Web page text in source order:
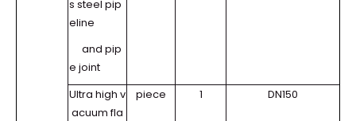
s steel pip
eline
and pip
e joint
Ultra high v
acuum fla
piece 1 DN150